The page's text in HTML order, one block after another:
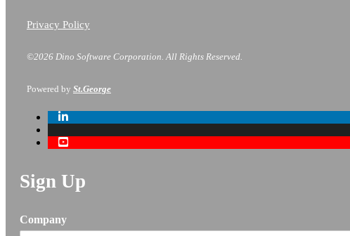
Privacy Policy
©2026 Dino Software Corporation.All Rights Reserved.
Powered by St.George
Sign Up
Company